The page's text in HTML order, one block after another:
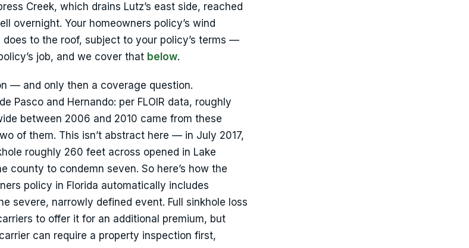
Creek, which drains Lutz’s east side, reached
overnight. Your homeowners policy’s wind
to the roof, subject to your policy’s terms —
job, and we cover that below.
— and only then a coverage question.
Pasco and Hernando: per FLOIR data, roughly
between 2006 and 2010 came from these
of them. This isn’t abstract here — in July 2017,
roughly 260 feet across opened in Lake
county to condemn seven. So here’s how the
policy in Florida automatically includes
severe, narrowly defined event. Full sinkhole loss
to offer it for an additional premium, but
can require a property inspection first,